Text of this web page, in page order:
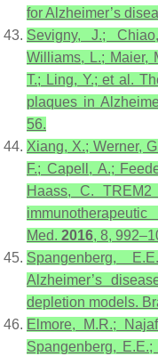
for Alzheimer’s
Sevigny, J.;
Williams, L.; Maier,
T.; Ling, Y.; et al.
plaques in
56.
Xiang, X.; Werner,
F.; Capell, A.;
Haass, C.
Med. 2016, 8,
Spangenberg,
Alzheimer’s
depletion models.
Elmore, M.R.;
Spangenberg,